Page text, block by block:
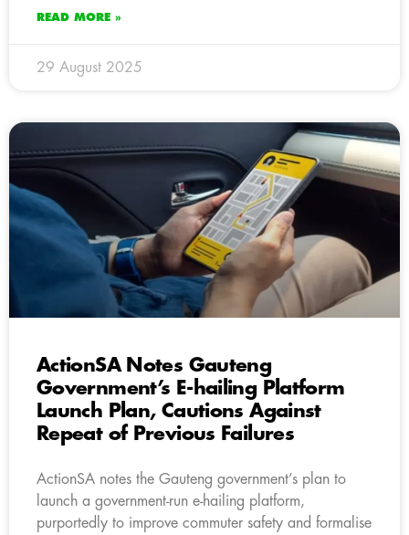
READ MORE »
29 August 2025
ActionSA Notes Gauteng
Government’s E-hailing Platform
Launch Plan, Cautions Against
Repeat of Previous Failures
ActionSA notes the Gauteng government’s plan to
launch a government-run e-hailing platform,
purportedly to improve commuter safety and formalise